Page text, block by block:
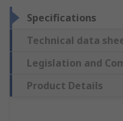
Specifications
Technical data
Legislation and
Product Details